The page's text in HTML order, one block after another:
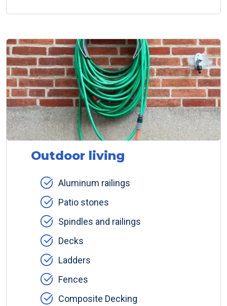
Outdoor living
Aluminum railings
Patio stones
Spindles and railings
Decks
Ladders
Fences
Composite Decking